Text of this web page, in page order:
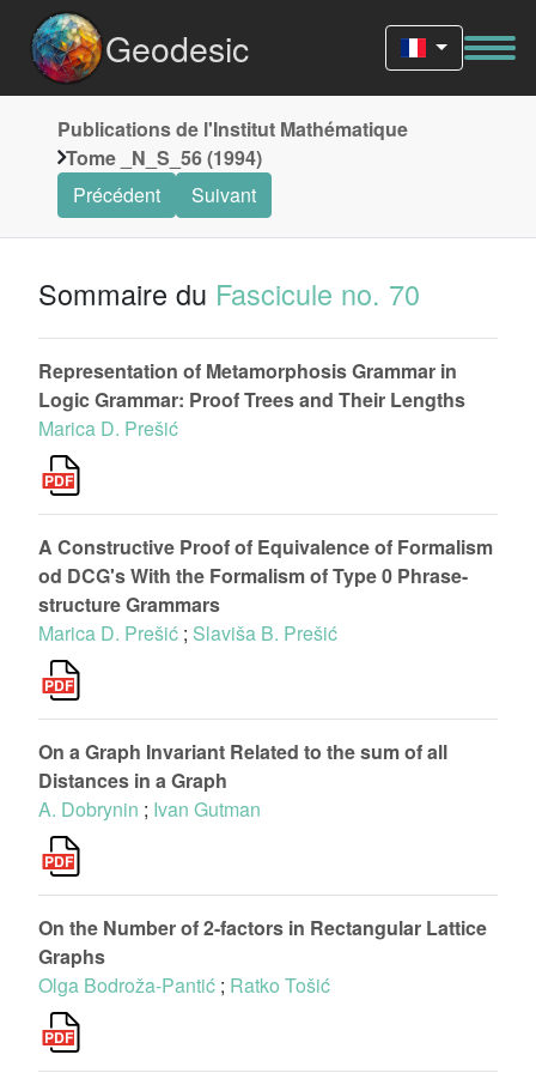
Geodesic
Publications de l'Institut Mathématique
Tome _N_S_56 (1994)
Précédent
Suivant
Sommaire du Fascicule no. 70
Representation of Metamorphosis Grammar in
Logic Grammar: Proof Trees and Their Lengths
Marica D. Prešić
A Constructive Proof of Equivalence of Formalism
od DCG's With the Formalism of Type 0 Phrase-
structure Grammars
Marica D. Prešić ; Slaviša B. Prešić
On a Graph Invariant Related to the sum of all
Distances in a Graph
A. Dobrynin ; Ivan Gutman
On the Number of 2-factors in Rectangular Lattice
Graphs
Olga Bodroža-Pantić ; Ratko Tošić